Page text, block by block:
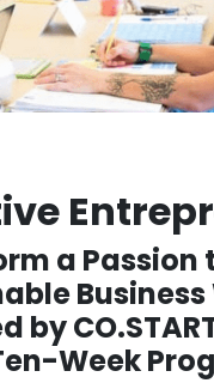
a Passion
Business
by
Week